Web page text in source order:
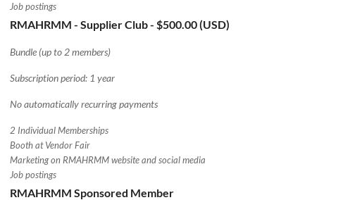
Job postings
RMAHRMM - Supplier Club- $500.00 (USD)
Bundle (up to 2 members)
Subscription period: 1 year
No automatically recurring payments
2 Individual Memberships
Booth at Vendor Fair
Marketing on RMAHRMM website and social media
Job postings
RMAHRMM Sponsored Member